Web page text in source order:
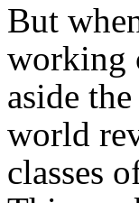
But
working
aside
world
classes